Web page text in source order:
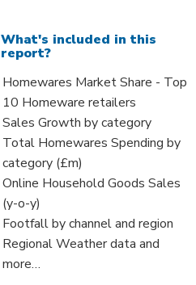
What's included in this
report?
Homewares Market Share - Top
10 Homeware retailers
Sales Growth by category
Total Homewares Spending by
category (£m)
Online Household Goods Sales
(y-o-y)
Footfall by channel and region
Regional Weather data and
more…